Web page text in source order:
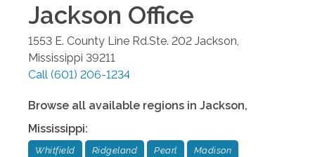
Jackson Office
1553 E. County Line Rd.Ste. 202 Jackson,
Mississippi 39211
Call (601) 206-1234
Browse all available regions in Jackson,
Mississippi:
Whitfield Ridgeland Pearl Madison